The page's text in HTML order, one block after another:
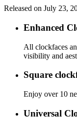
Released on July 23,
Enhanced
All clockfaces
visibility and
Square
Enjoy over 10
Universal